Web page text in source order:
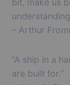
bit, make us
– Arthur
“A ship in a
are built for.”